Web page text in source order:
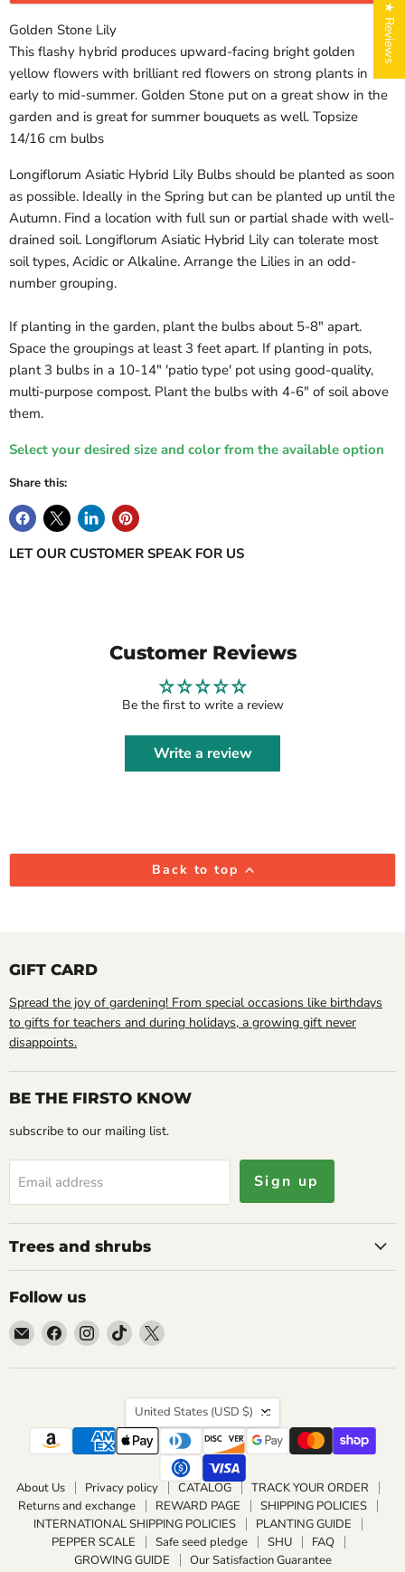
Golden Stone Lily
This flashy hybrid produces upward-facing bright golden
yellow flowers with brilliant red flowers on strong plants in
early to mid-summer. Golden Stone put on a great show in the
garden and is great for summer bouquets as well. Topsize
14/16 cm bulbs
Longiflorum Asiatic Hybrid Lily Bulbs should be planted as soon
as possible. Ideally in the Spring but can be planted up until the
Autumn. Find a location with full sun or partial shade with well-
drained soil. Longiflorum Asiatic Hybrid Lily can tolerate most
soil types, Acidic or Alkaline. Arrange the Lilies in an odd-
number grouping.
If planting in the garden, plant the bulbs about 5-8" apart.
Space the groupings at least 3 feet apart. If planting in pots,
plant 3 bulbs in a 10-14" 'patio type' pot using good-quality,
multi-purpose compost. Plant the bulbs with 4-6" of soil above
them.
Select your desired size and color from the available option
Share this:
LET OUR CUSTOMER SPEAK FOR US
Customer Reviews
Be the first to write a review
Write a review
Back to top
GIFT CARD
Spread the joy of gardening! From special occasions like birthdays
to gifts for teachers and during holidays, a growing gift never
disappoints.
BE THE FIRSTO KNOW
subscribe to our mailing list.
Email address Sign up
Trees and shrubs
Follow us
Email
Caribbean
garden
Find
us
on
Find
us
on
Find
us
on
Find
on
Country
United States (USD $)
About Us Privacy policy CATALOG
TRACK YOUR ORDER
Returns and exchange
REWARD PAGE
SHIPPING POLICIES
INTERNATIONAL SHIPPING POLICIES
PLANTING GUIDE
PEPPER SCALE
Safe seed pledge SHU
FAQ
GROWING GUIDE
Our Satisfaction Guarantee
★ Reviews
Login required
Log in to your account to add products to your wishlist
and view your previously saved items.
Login